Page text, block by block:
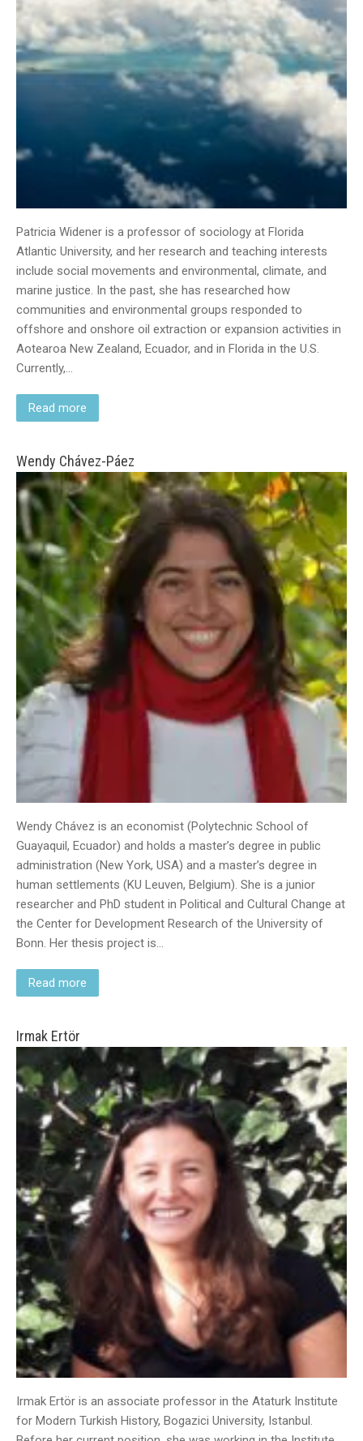
Patricia Widener is a professor of sociology at Florida
Atlantic University, and her research and teaching interests
include social movements and environmental, climate, and
marine justice. In the past, she has researched how
communities and environmental groups responded to
offshore and onshore oil extraction or expansion activities in
Aotearoa New Zealand, Ecuador, and in Florida in the U.S.
Currently,…
Read more
Wendy Chávez-Páez
Wendy Chávez is an economist (Polytechnic School of
Guayaquil, Ecuador) and holds a master’s degree in public
administration (New York, USA) and a master’s degree in
human settlements (KU Leuven, Belgium). She is a junior
researcher and PhD student in Political and Cultural Change at
the Center for Development Research of the University of
Bonn. Her thesis project is…
Read more
Irmak Ertör
Irmak Ertör is an associate professor in the Ataturk Institute
for Modern Turkish History, Bogazici University, Istanbul.